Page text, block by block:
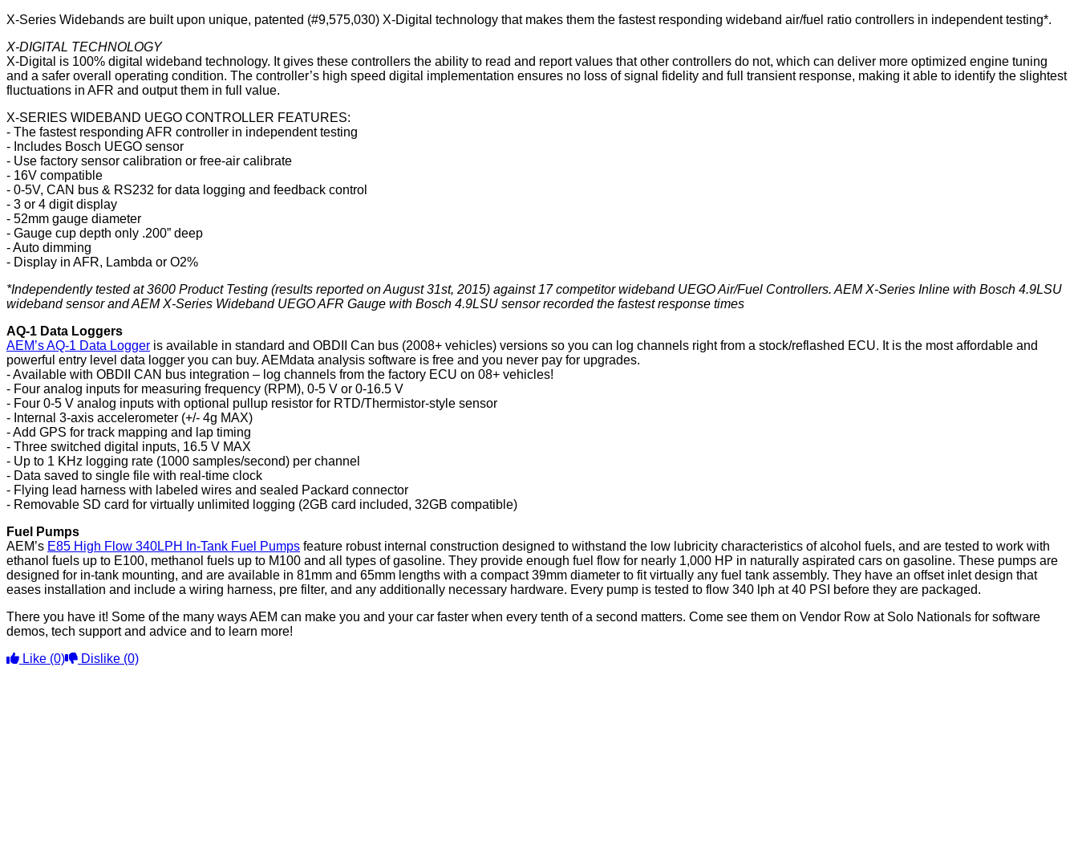
X-Series Widebands are built upon unique, patented (#9,575,030) X-Digital technology that makes them the fastest responding wideband air/fuel ratio controllers in independent testing*.
X-DIGITAL TECHNOLOGY
X-Digital is 100% digital wideband technology. It gives these controllers the ability to read and report values that other controllers do not, which can deliver more optimized engine tuning
and a safer overall operating condition. The controller’s high speed digital implementation ensures no loss of signal fidelity and full transient response, making it able to identify the slightest
fluctuations in AFR and output them in full value.
X-SERIES WIDEBAND UEGO CONTROLLER FEATURES:
- The fastest responding AFR controller in independent testing
- Includes Bosch UEGO sensor
- Use factory sensor calibration or free-air calibrate
- 16V compatible
- 0-5V, CAN bus & RS232 for data logging and feedback control
- 3 or 4 digit display
- 52mm gauge diameter
- Gauge cup depth only .200” deep
- Auto dimming
- Display in AFR, Lambda or O2%
*Independently tested at 3600 Product Testing (results reported on August 31st, 2015) against 17 competitor wideband UEGO Air/Fuel Controllers. AEM X-Series Inline with Bosch 4.9LSU
wideband sensor and AEM X-Series Wideband UEGO AFR Gauge with Bosch 4.9LSU sensor recorded the fastest response times
AQ-1 Data Loggers
AEM’s AQ-1 Data Logger is available in standard and OBDII Can bus (2008+ vehicles) versions so you can log channels right from a stock/reflashed ECU. It is the most affordable and
powerful entry level data logger you can buy. AEMdata analysis software is free and you never pay for upgrades.
- Available with OBDII CAN bus integration – log channels from the factory ECU on 08+ vehicles!
- Four analog inputs for measuring frequency (RPM), 0-5 V or 0-16.5 V
- Four 0-5 V analog inputs with optional pullup resistor for RTD/Thermistor-style sensor
- Internal 3-axis accelerometer (+/- 4g MAX)
- Add GPS for track mapping and lap timing
- Three switched digital inputs, 16.5 V MAX
- Up to 1 KHz logging rate (1000 samples/second) per channel
- Data saved to single file with real-time clock
- Flying lead harness with labeled wires and sealed Packard connector
- Removable SD card for virtually unlimited logging (2GB card included, 32GB compatible)
Fuel Pumps
AEM’s E85 High Flow 340LPH In-Tank Fuel Pumps feature robust internal construction designed to withstand the low lubricity characteristics of alcohol fuels, and are tested to work with
ethanol fuels up to E100, methanol fuels up to M100 and all types of gasoline. They provide enough fuel flow for nearly 1,000 HP in naturally aspirated cars on gasoline. These pumps are
designed for in-tank mounting, and are available in 81mm and 65mm lengths with a compact 39mm diameter to fit virtually any fuel tank assembly. They have an offset inlet design that
eases installation and include a wiring harness, pre filter, and any additionally necessary hardware. Every pump is tested to flow 340 lph at 40 PSI before they are packaged.
There you have it! Some of the many ways AEM can make you and your car faster when every tenth of a second matters. Come see them on Vendor Row at Solo Nationals for software
demos, tech support and advice and to learn more!
Like (0) Dislike (0)